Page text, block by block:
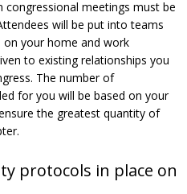
meetings must be
will be put into teams
on your home and work
to existing relationships you
The number of
for you will be based on your
the greatest quantity of
protocols in place on